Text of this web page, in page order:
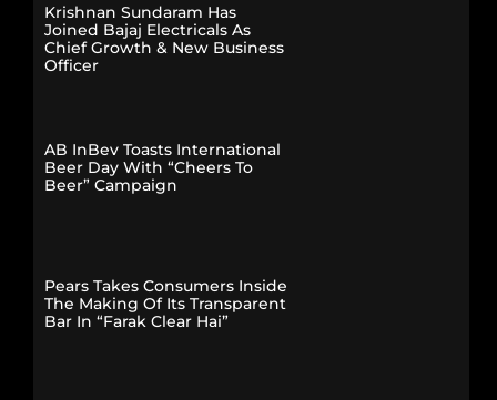
Krishnan Sundaram Has
Joined Bajaj Electricals As
Chief Growth & New Business
Officer
AB InBev Toasts International
Beer Day With “Cheers To
Beer” Campaign
Pears Takes Consumers Inside
The Making Of Its Transparent
Bar In “Farak Clear Hai”